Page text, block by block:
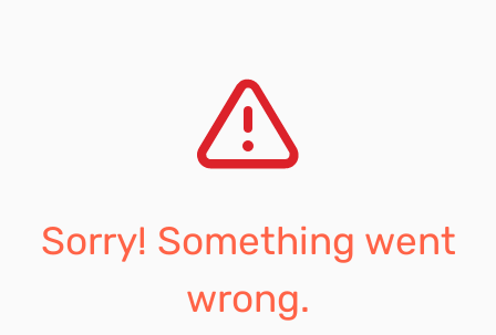
Sorry! Something went
wrong.